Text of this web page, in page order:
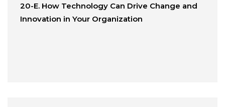
20-E. How Technology Can Drive Change and
Innovation in Your Organization